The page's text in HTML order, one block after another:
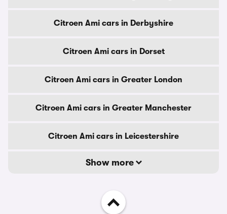
Citroen Ami cars in Derbyshire
Citroen Ami cars in Dorset
Citroen Ami cars in Greater London
Citroen Ami cars in Greater Manchester
Citroen Ami cars in Leicestershire
Show more